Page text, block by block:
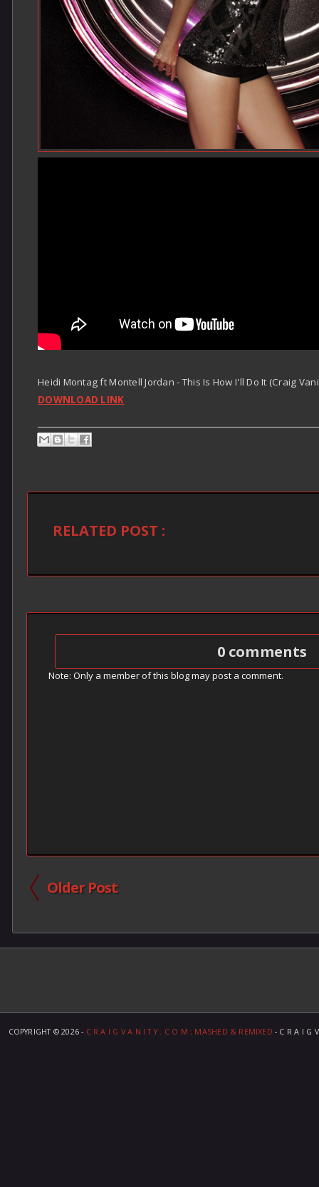
Heidi Montag ft Montell Jordan - This Is How I'll Do It (Craig
DOWNLOAD LINK
RELATED POST :
0 comments
Note: Only a member of this blog may post a comment.
Older Post
COPYRIGHT ©2026 - C R A I G V A N I T Y . C O M ; MASHED & REMIXED - C R A I G